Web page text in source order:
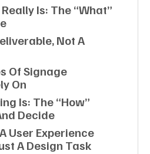
Is: The “what”
Not A
Of Signage
On
Is: The “how”
Decide
User Experience
A Design Task